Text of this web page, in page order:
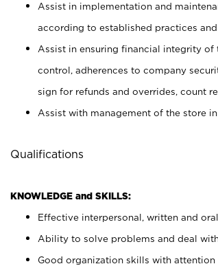
Assist in implementation and
according to established practices
Assist in ensuring financial integrity
control, adherences to company
sign for refunds and overrides, count
Assist with management of the store in
Qualifications
KNOWLEDGE and SKILLS:
Effective interpersonal, written and
Ability to solve problems and deal
Good organization skills with attention